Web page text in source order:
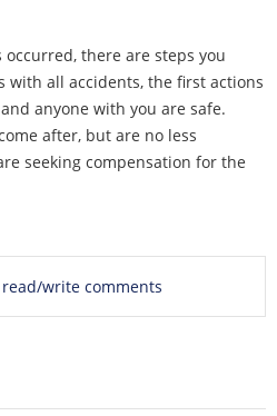
there are steps you
with all accidents, the first actions
anyone with you are safe.
after, but are no less
seeking compensation for the
write comments